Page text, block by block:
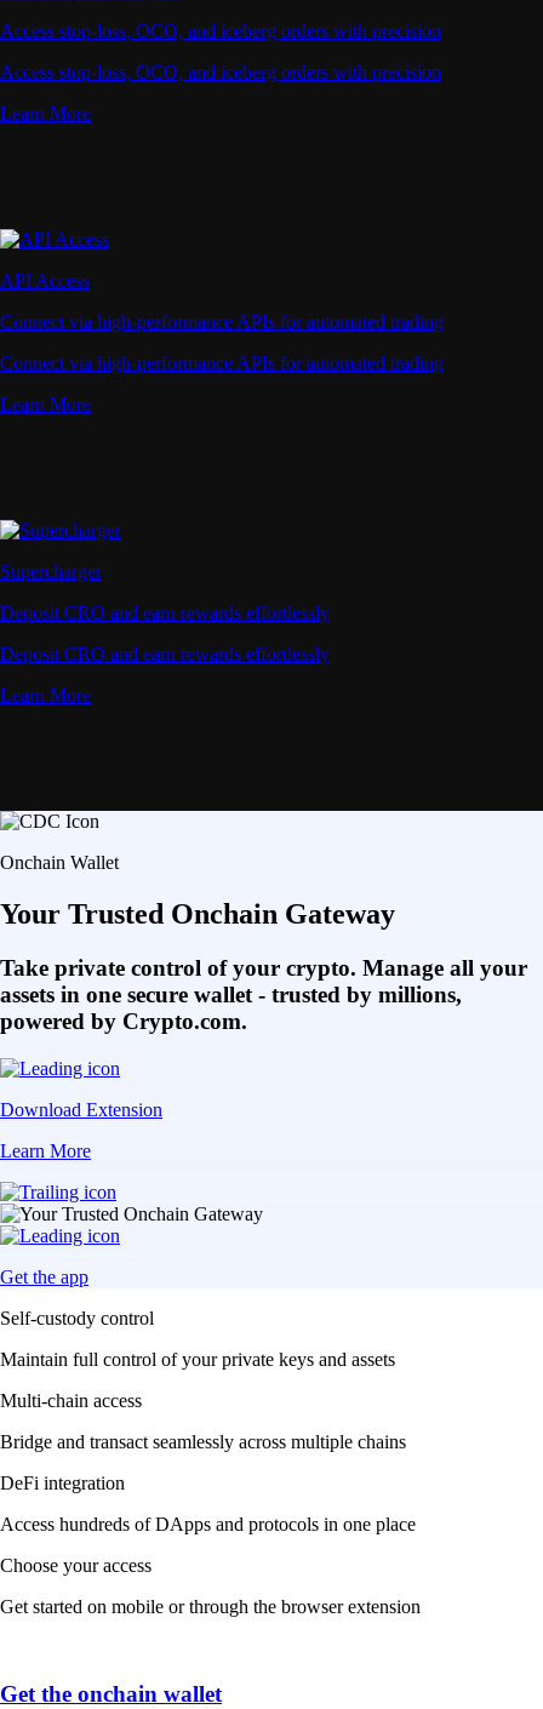
Access stop-loss, OCO, and iceberg orders with precision
Access stop-loss, OCO, and iceberg orders with precision
Learn More
API Access
Connect via high-performance APIs for automated trading
Connect via high-performance APIs for automated trading
Learn More
Supercharger
Deposit CRO and earn rewards effortlessly
Deposit CRO and earn rewards effortlessly
Learn More
Onchain Wallet
Your Trusted Onchain Gateway
Take private control of your crypto. Manage all your
assets in one secure wallet - trusted by millions,
powered by Crypto.com.
Download Extension
Learn More
Get the app
Self-custody control
Maintain full control of your private keys and assets
Multi-chain access
Bridge and transact seamlessly across multiple chains
DeFi integration
Access hundreds of DApps and protocols in one place
Choose your access
Get started on mobile or through the browser extension
Get the onchain wallet